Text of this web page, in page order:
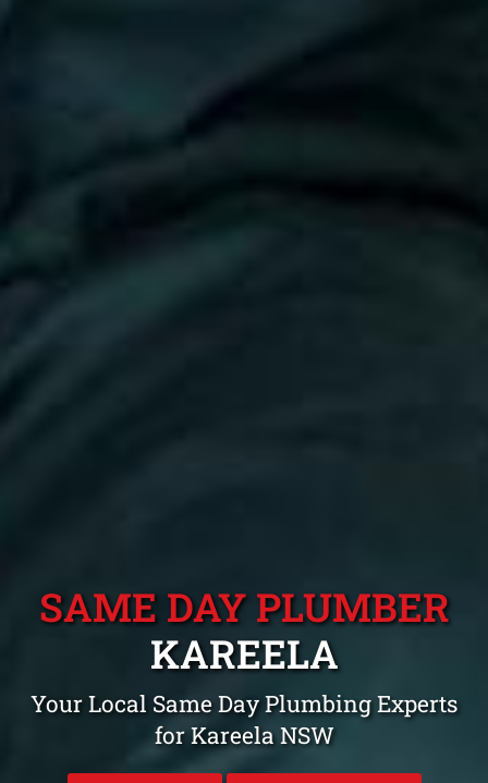
SAME DAY PLUMBER
KAREELA
Your Local Same Day Plumbing Experts
for Kareela NSW